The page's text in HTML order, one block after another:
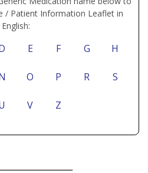
/ Patient Information Leaflet in
English:
E F G H
O P R S
V Z